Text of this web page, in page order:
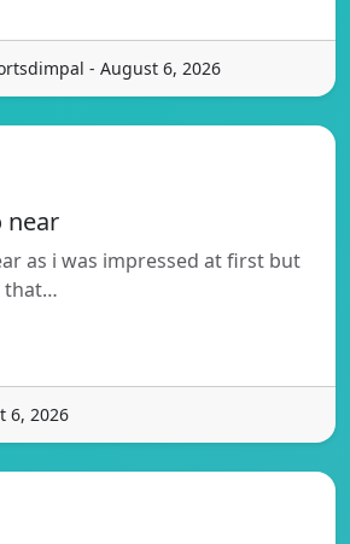
- August 6, 2026
near
as i was impressed at first but
that…
6, 2026